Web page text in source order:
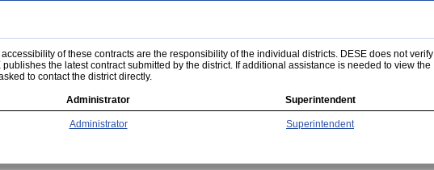
of these contracts are the responsibility of the individual districts. DESE does not verify
the latest contract submitted by the district. If additional assistance is needed to view the
to contact the district directly.
Administrator Superintendent
Administrator Superintendent